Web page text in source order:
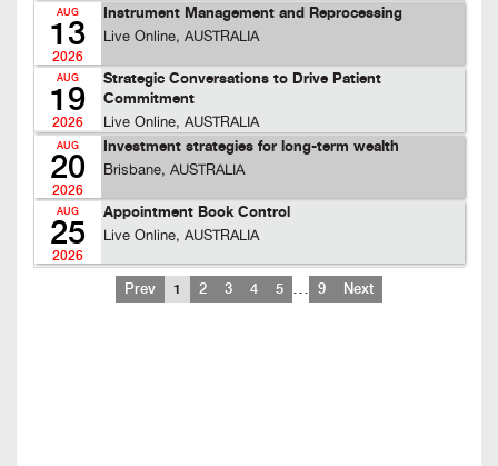
AUG
13
2026
Instrument Management and Reprocessing
Live Online, AUSTRALIA
AUG
19
2026
Strategic Conversations to Drive Patient
Commitment
Live Online, AUSTRALIA
AUG
20
2026
Investment strategies for long-term wealth
Brisbane, AUSTRALIA
AUG
25
2026
Appointment Book Control
Live Online, AUSTRALIA
Prev 1 2 3 4 5 … 9 Next